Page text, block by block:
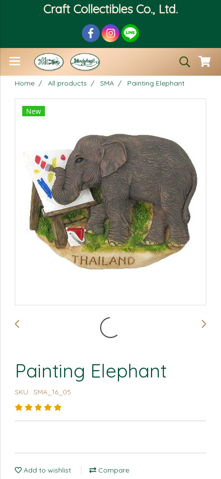
Craft Collectibles Co., Ltd.
Home All products SMA Painting Elephant
New
Painting Elephant
SKU : SMA_16_05
Add to wishlist Compare